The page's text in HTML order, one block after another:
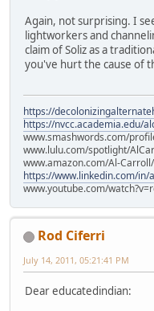
Again, not surprising. I
lightworkers and
claim of Soliz as a
you've hurt the cause of
https://
https://nvcc.academia.edu/
www.smashwords.com/
www.lulu.com/spotlight/
www.amazon.com/Al-
https://www.linkedin.com/
www.youtube.com/
Rod Ciferri
July 14, 2011, 05:21:41 PM
Dear educatedindian: